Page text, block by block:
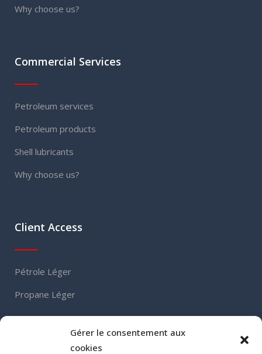
Gérer le consentement aux
cookies
Why choose us?
Commercial Services
Petroleum services
Petroleum products
Shell lubricants
Why choose us?
Client Access
Pétrole Léger
Propane Léger